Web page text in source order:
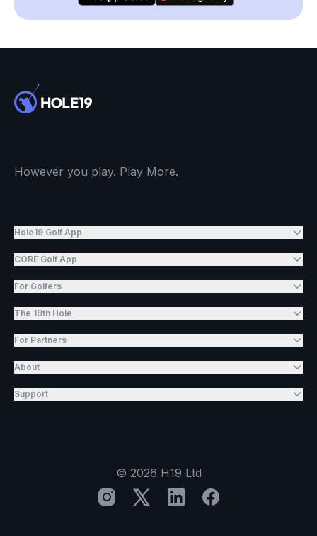
However you play. Play More.
Hole19 Golf App
CORE Golf App
For Golfers
The 19th Hole
For Partners
About
Support
© 2026 H19 Ltd